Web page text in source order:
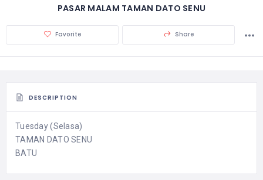
PASAR MALAM TAMAN DATO SENU
Favorite Share
DESCRIPTION
Tuesday (Selasa)
TAMAN DATO SENU
BATU